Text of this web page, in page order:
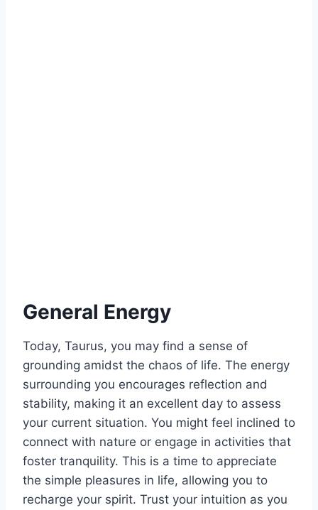
General Energy
Today, Taurus, you may find a sense of
grounding amidst the chaos of life. The energy
surrounding you encourages reflection and
stability, making it an excellent day to assess
your current situation. You might feel inclined to
connect with nature or engage in activities that
foster tranquility. This is a time to appreciate
the simple pleasures in life, allowing you to
recharge your spirit. Trust your intuition as you